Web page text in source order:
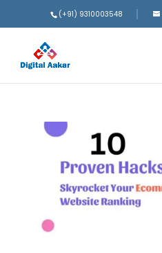
(+91) 9310003548